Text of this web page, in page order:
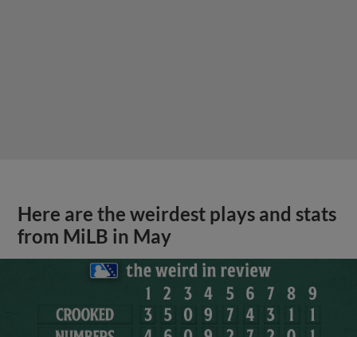
Here are the weirdest plays and stats
from MiLB in May